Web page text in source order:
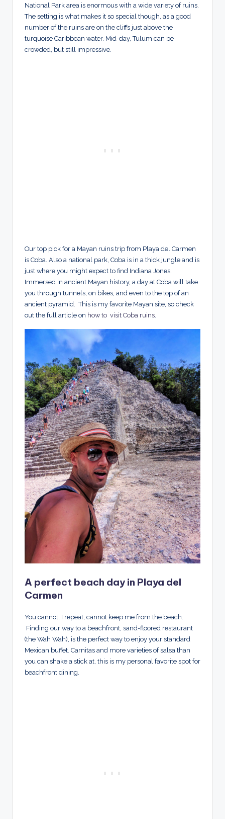
National Park area is enormous with a wide variety of ruins.
The setting is what makes it so special though, as a good
number of the ruins are on the cliffs just above the
turquoise Caribbean water. Mid-day, Tulum can be
crowded, but still impressive.
Our top pick for a Mayan ruins trip from Playa del Carmen
is Coba. Also a national park, Coba is in a thick jungle and is
just where you might expect to find Indiana Jones.
Immersed in ancient Mayan history, a day at Coba will take
you through tunnels, on bikes, and even to the top of an
ancient pyramid. This is my favorite Mayan site, so check
out the full article on how to visit Coba ruins
A perfect beach day in Playa del
Carmen
You cannot, I repeat, cannot keep me from the beach.
Finding our way to a beachfront, sand-floored restaurant
(the Wah Wah), is the perfect way to enjoy your standard
Mexican buffet. Carnitas and more varieties of salsa than
you can shake a stick at, this is my personal favorite spot for
beachfront dining.